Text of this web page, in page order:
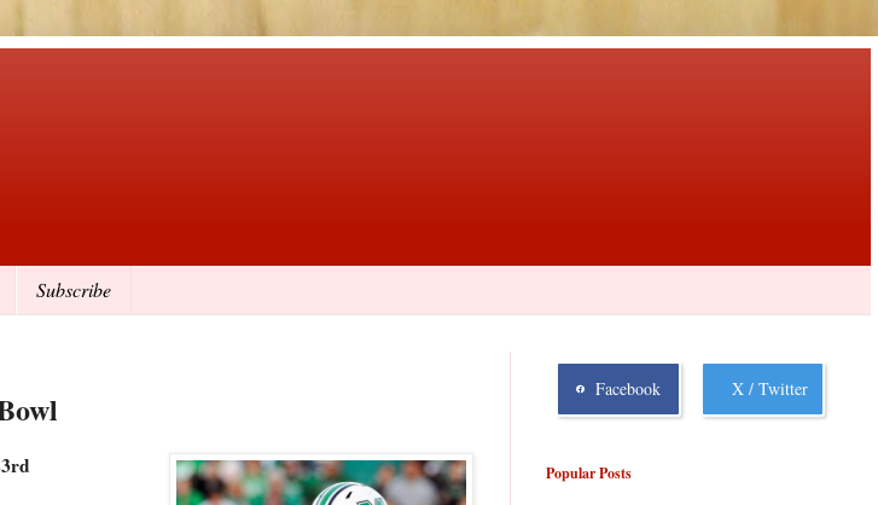
Subscribe
Facebook X / Twitter
Popular Posts